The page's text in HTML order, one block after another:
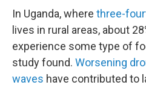
In Uganda, where three-
lives in rural areas, about
experience some type of
study found. Worsening
waves have contributed to